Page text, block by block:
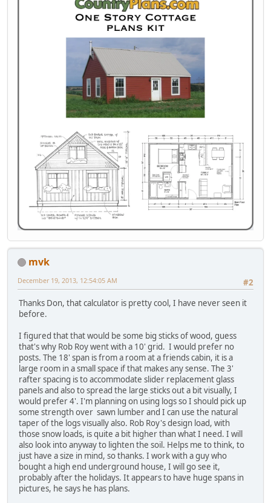
mvk
#2
December 19, 2013, 12:54:05 AM
Thanks Don, that calculator is pretty cool, I have never seen it
before.
I figured that that would be some big sticks of wood, guess
that's why Rob Roy went with a 10' grid. I would prefer no
posts. The 18' span is from a room at a friends cabin, it is a
large room in a small space if that makes any sense. The 3'
rafter spacing is to accommodate slider replacement glass
panels and also to spread the large sticks out a bit visually, I
would prefer 4'. I'm planning on using logs so I should pick up
some strength over sawn lumber and I can use the natural
taper of the logs visually also. Rob Roy's design load, with
those snow loads, is quite a bit higher than what I need. I will
also look into anyway to lighten the soil. Helps me to think, to
just have a size in mind, so thanks. I work with a guy who
bought a high end underground house, I will go see it,
probably after the holidays. It appears to have huge spans in
pictures, he says he has plans.